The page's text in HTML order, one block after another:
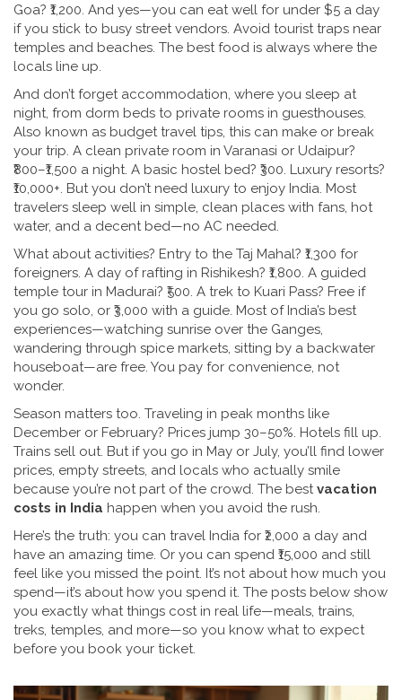
Goa? ₹1,200. And yes—you can eat well for under $5 a day
if you stick to busy street vendors. Avoid tourist traps near
temples and beaches. The best food is always where the
locals line up.
And don’t forget accommodation, where you sleep at
night, from dorm beds to private rooms in guesthouses.
Also known as budget travel tips, this can make or break
your trip. A clean private room in Varanasi or Udaipur?
₹800–₹1,500 a night. A basic hostel bed? ₹300. Luxury resorts?
₹10,000+. But you don’t need luxury to enjoy India. Most
travelers sleep well in simple, clean places with fans, hot
water, and a decent bed—no AC needed.
What about activities? Entry to the Taj Mahal? ₹1,300 for
foreigners. A day of rafting in Rishikesh? ₹1,800. A guided
temple tour in Madurai? ₹500. A trek to Kuari Pass? Free if
you go solo, or ₹3,000 with a guide. Most of India’s best
experiences—watching sunrise over the Ganges,
wandering through spice markets, sitting by a backwater
houseboat—are free. You pay for convenience, not
wonder.
Season matters too. Traveling in peak months like
December or February? Prices jump 30–50%. Hotels fill up.
Trains sell out. But if you go in May or July, you’ll find lower
prices, empty streets, and locals who actually smile
because you’re not part of the crowd. The bestvacation
costs in India happen when you avoid the rush.
Here’s the truth: you can travel India for ₹2,000 a day and
have an amazing time. Or you can spend ₹15,000 and still
feel like you missed the point. It’s not about how much you
spend—it’s about how you spend it. The posts below show
you exactly what things cost in real life—meals, trains,
treks, temples, and more—so you know what to expect
before you book your ticket.